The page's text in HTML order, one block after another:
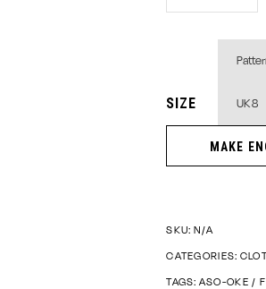
SIZE
SKU: N/A
CATEGORIES:
TAGS: ASO-OKE /